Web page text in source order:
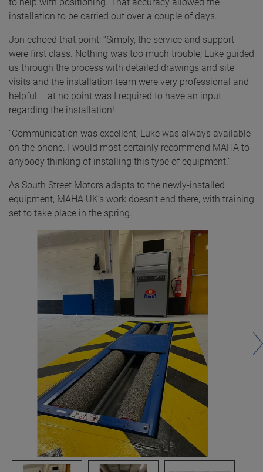
to help with positioning. That accuracy allowed the
installation to be carried out over a couple of days.
Jon echoed that point: “Simply, the service and support
were first class. Nothing was too much trouble; Luke guided
us through the process with detailed drawings and site
visits and the installation team were very professional and
helpful – at no point was I required to have an input
regarding the installation!
“Communication was excellent; Luke was always available
on the phone. I would most certainly recommend MAHA to
anybody thinking of installing this type of equipment.”
As South Street Motors adapts to the newly-installed
equipment, MAHA UK’s work doesn’t end there, with training
set to take place in the spring.